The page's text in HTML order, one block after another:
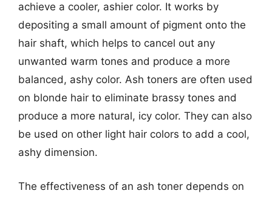
achieve a cooler, ashier color. It works by
depositing a small amount of pigment onto the
hair shaft, which helps to cancel out any
unwanted warm tones and produce a more
balanced, ashy color. Ash toners are often used
on blonde hair to eliminate brassy tones and
produce a more natural, icy color. They can also
be used on other light hair colors to add a cool,
ashy dimension.
The effectiveness of an ash toner depends on